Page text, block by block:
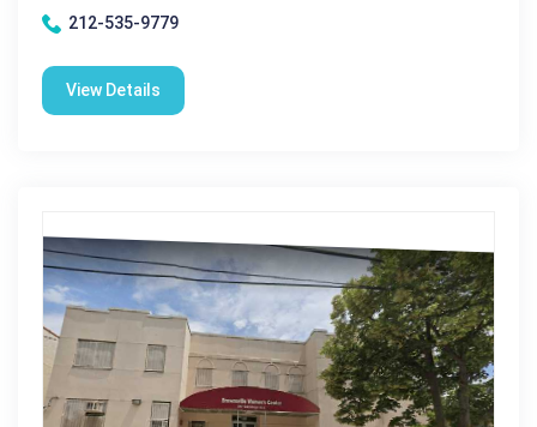
212-535-9779
View Details